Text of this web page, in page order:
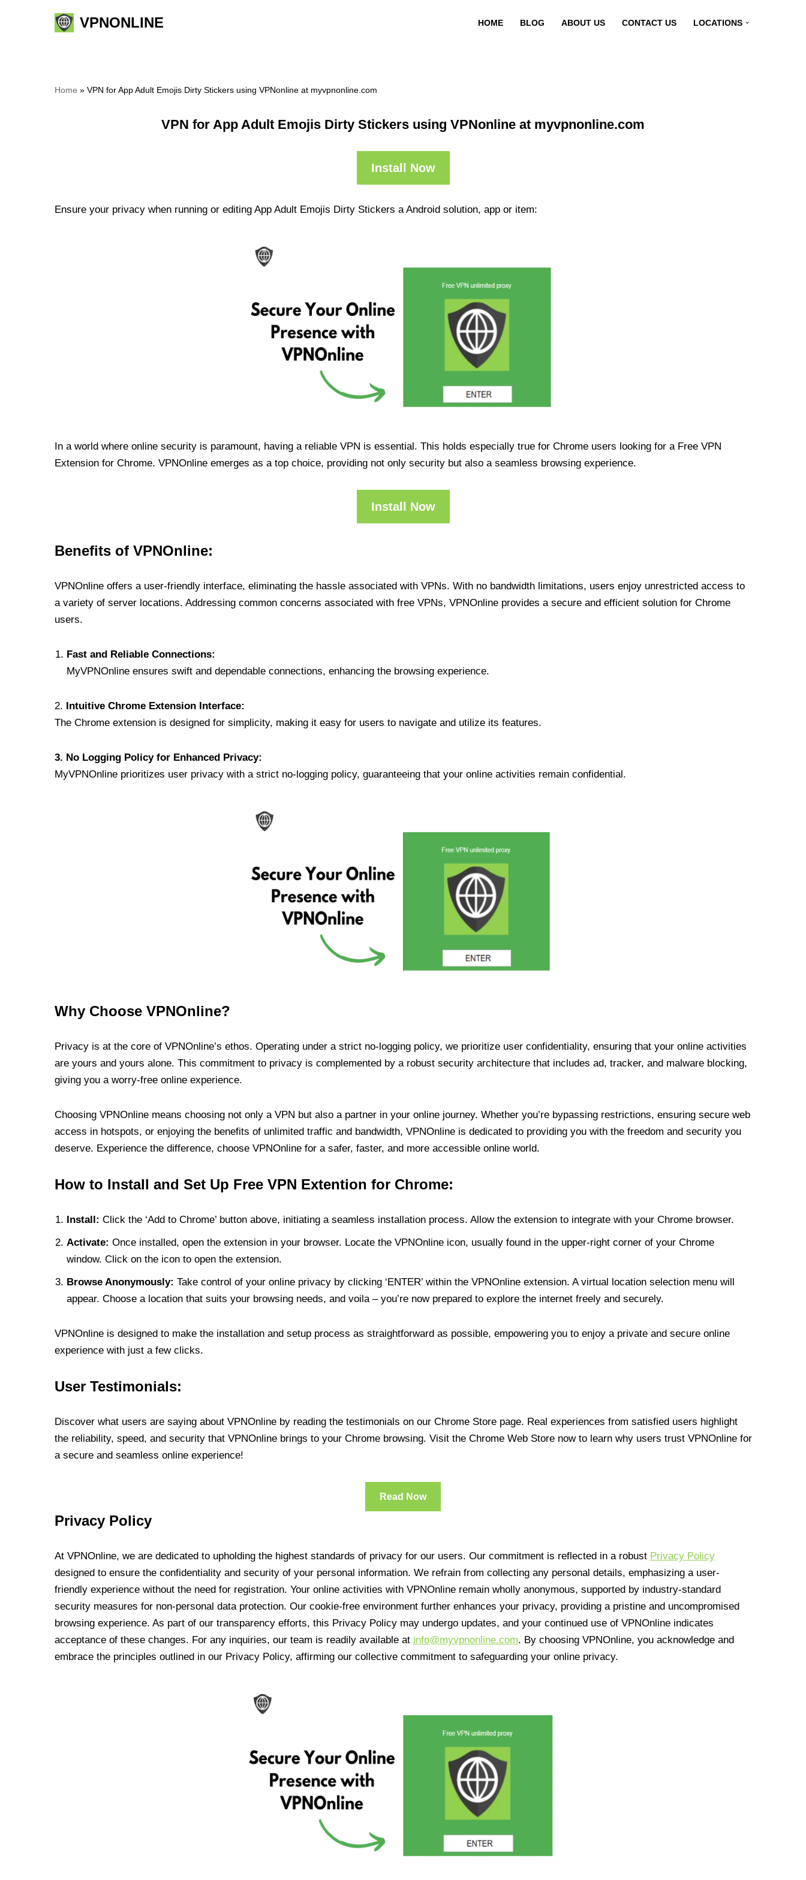
VPNONLINE HOME BLOG ABOUT US CONTACT US LOCATIONS
Home » VPN for App Adult Emojis Dirty Stickers using VPNonline at myvpnonline.com
VPN for App Adult Emojis Dirty Stickers using VPNonline at myvpnonline.com
Install Now
Ensure your privacy when running or editing App Adult Emojis Dirty Stickers a Android solution, app or item:
In a world where online security is paramount, having a reliable VPN is essential. This holds especially true for Chrome users looking for a Free VPN
Extension for Chrome. VPNOnline emerges as a top choice, providing not only security but also a seamless browsing experience.
Install Now
Benefits of VPNOnline:
VPNOnline offers a user-friendly interface, eliminating the hassle associated with VPNs. With no bandwidth limitations, users enjoy unrestricted access to
a variety of server locations. Addressing common concerns associated with free VPNs, VPNOnline provides a secure and efficient solution for Chrome
users.
Fast and Reliable Connections:
MyVPNOnline ensures swift and dependable connections, enhancing the browsing experience.
2. Intuitive Chrome Extension Interface:
The Chrome extension is designed for simplicity, making it easy for users to navigate and utilize its features.
3. No Logging Policy for Enhanced Privacy:
MyVPNOnline prioritizes user privacy with a strict no-logging policy, guaranteeing that your online activities remain confidential.
Why Choose VPNOnline?
Privacy is at the core of VPNOnline’s ethos. Operating under a strict no-logging policy, we prioritize user confidentiality, ensuring that your online activities
are yours and yours alone. This commitment to privacy is complemented by a robust security architecture that includes ad, tracker, and malware blocking,
giving you a worry-free online experience.
Choosing VPNOnline means choosing not only a VPN but also a partner in your online journey. Whether you’re bypassing restrictions, ensuring secure web
access in hotspots, or enjoying the benefits of unlimited traffic and bandwidth, VPNOnline is dedicated to providing you with the freedom and security you
deserve. Experience the difference, choose VPNOnline for a safer, faster, and more accessible online world.
How to Install and Set Up Free VPN Extention for Chrome:
Install: Click the ‘Add to Chrome’ button above, initiating a seamless installation process. Allow the extension to integrate with your Chrome browser.
Activate: Once installed, open the extension in your browser. Locate the VPNOnline icon, usually found in the upper-right corner of your Chrome
window. Click on the icon to open the extension.
Browse Anonymously: Take control of your online privacy by clicking ‘ENTER’ within the VPNOnline extension. A virtual location selection menu will
appear. Choose a location that suits your browsing needs, and voila – you’re now prepared to explore the internet freely and securely.
VPNOnline is designed to make the installation and setup process as straightforward as possible, empowering you to enjoy a private and secure online
experience with just a few clicks.
User Testimonials:
Discover what users are saying about VPNOnline by reading the testimonials on our Chrome Store page. Real experiences from satisfied users highlight
the reliability, speed, and security that VPNOnline brings to your Chrome browsing. Visit the Chrome Web Store now to learn why users trust VPNOnline for
a secure and seamless online experience!
Read Now
Privacy Policy
At VPNOnline, we are dedicated to upholding the highest standards of privacy for our users. Our commitment is reflected in a robust Privacy Policy
designed to ensure the confidentiality and security of your personal information. We refrain from collecting any personal details, emphasizing a user-
friendly experience without the need for registration. Your online activities with VPNOnline remain wholly anonymous, supported by industry-standard
security measures for non-personal data protection. Our cookie-free environment further enhances your privacy, providing a pristine and uncompromised
browsing experience. As part of our transparency efforts, this Privacy Policy may undergo updates, and your continued use of VPNOnline indicates
acceptance of these changes. For any inquiries, our team is readily available at info@myvpnonline.com. By choosing VPNOnline, you acknowledge and
embrace the principles outlined in our Privacy Policy, affirming our collective commitment to safeguarding your online privacy.